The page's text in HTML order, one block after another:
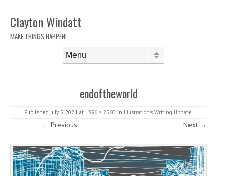
Clayton Windatt
MAKE THINGS HAPPEN!
endoftheworld
PublishedJuly 5, 2021 at 1396 × 2560 in Illustrations Writing Update.
← Previous Next →